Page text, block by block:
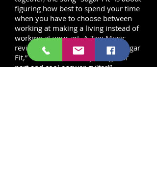
figuring how best to spend your time
when you have to choose between
working at making a living instead of
working at your art. A Taxi Music
reviewer said of the title track, “Sugar
Fit,” “Love the hook rhythm guitar
part and cool answer guitar!”